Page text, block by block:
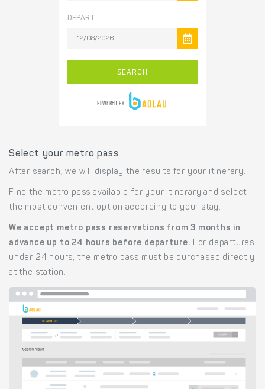
Select your metro pass
After search, we will display the results for your itinerary.
Find the metro pass available for your itinerary and select
the most convenient option according to your stay.
We accept metro pass reservations from 3 months in
advance up to 24 hours before departure. For departures
under 24 hours, the metro pass must be purchased directly
at the station.